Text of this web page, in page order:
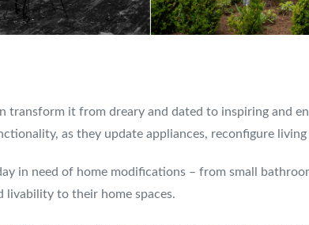
transform it from dreary and dated to inspiring and
as they update appliances, reconfigure living
in need of home modifications – from small
livability to their home spaces.